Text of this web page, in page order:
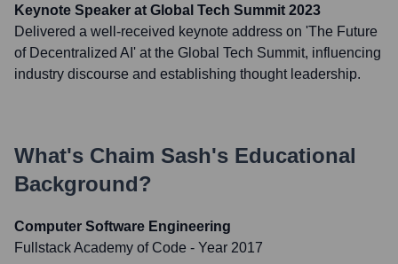
Keynote Speaker at Global Tech Summit 2023
Delivered a well-received keynote address on 'The Future
of Decentralized AI' at the Global Tech Summit, influencing
industry discourse and establishing thought leadership.
What's Chaim Sash's Educational
Background?
Computer Software Engineering
Fullstack Academy of Code - Year 2017